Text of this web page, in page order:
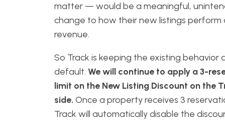
matter — would be a meaningful,
change to how their new listings perform
revenue.
So Track is keeping the existing behavior
default. We will continue to apply a 3-
limit on the New Listing Discount on the
side. Once a property receives 3
Track will automatically disable the